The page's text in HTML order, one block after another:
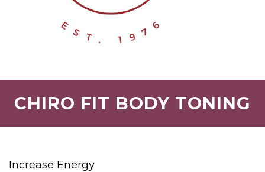
CHIRO FIT BODY TONING
Increase Energy